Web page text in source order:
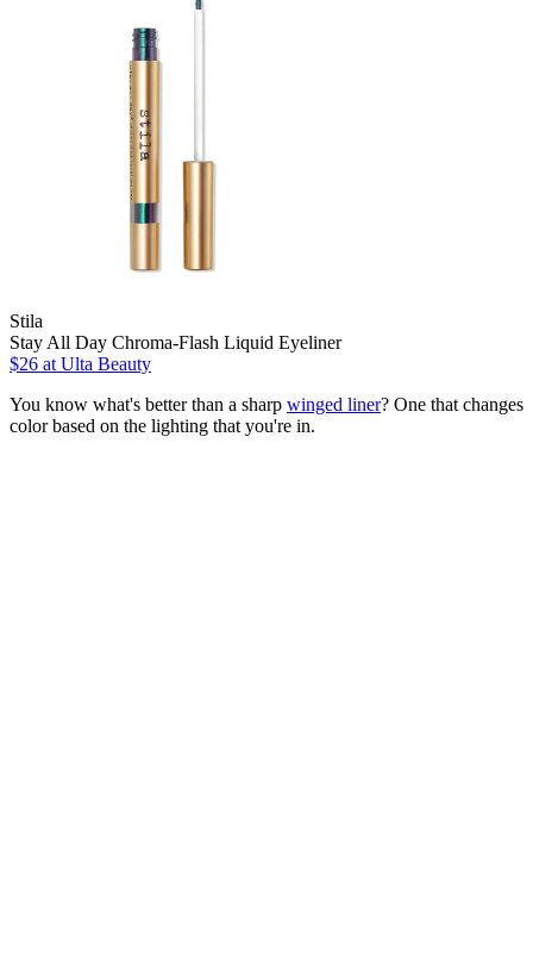
Stila
Stay All Day Chroma-Flash Liquid Eyeliner
$26 at Ulta Beauty
You know what's better than a sharp winged liner? One that changes
color based on the lighting that you're in.